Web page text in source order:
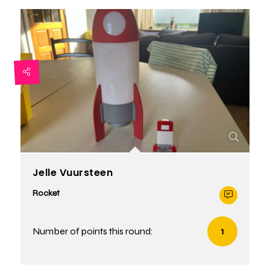
Jelle Vuursteen
Rocket
Number of points this round: 1